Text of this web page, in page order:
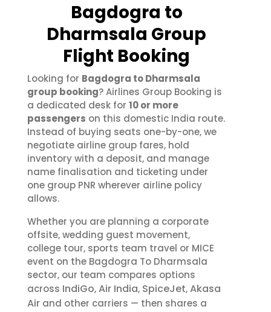
Bagdogra to
Dharmsala Group
Flight Booking
Looking for Bagdogra to Dharmsala
group booking? Airlines Group Booking is
a dedicated desk for 10 or more
passengers on this domestic India route.
Instead of buying seats one-by-one, we
negotiate airline group fares, hold
inventory with a deposit, and manage
name finalisation and ticketing under
one group PNR wherever airline policy
allows.
Whether you are planning a corporate
offsite, wedding guest movement,
college tour, sports team travel or MICE
event on the Bagdogra To Dharmsala
sector, our team compares options
across IndiGo,Air India, SpiceJet,Akasa
Air and other carriers — then shares a